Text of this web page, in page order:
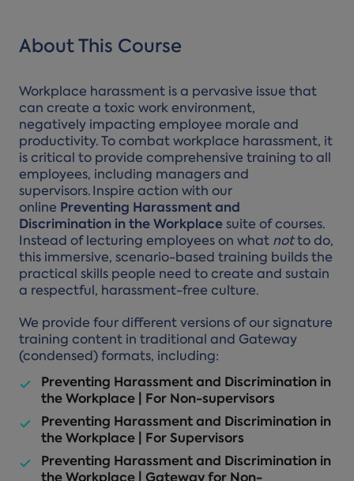
About This Course
Workplace harassment is a pervasive issue that
can create a toxic work environment,
negatively impacting employee morale and
productivity. To combat workplace harassment, it
is critical to provide comprehensive training to all
employees, including managers and
supervisors. Inspire action with our
online Preventing Harassment and
Discrimination in the Workplace suite of courses.
Instead of lecturing employees on what notto do,
this immersive, scenario-based training builds the
practical skills people need to create and sustain
a respectful, harassment-free culture.
We provide four different versions of our signature
training content in traditional and Gateway
(condensed) formats, including:
Preventing Harassment and Discrimination in
the Workplace | For Non-supervisors
Preventing Harassment and Discrimination in
the Workplace | For Supervisors
Preventing Harassment and Discrimination in